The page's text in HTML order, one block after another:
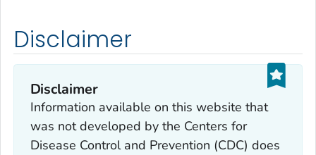
Disclaimer
Disclaimer
Information available on this website that
was not developed by the Centers for
Disease Control and Prevention (CDC) does